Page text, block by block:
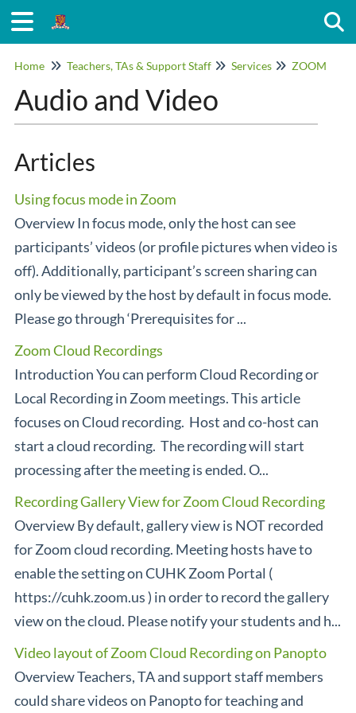
Home Teachers, TAs & Support Staff Services ZOOM
Audio and Video
Articles
Using focus mode in Zoom
Overview In focus mode, only the host can see
participants’ videos (or profile pictures when video is
off). Additionally, participant’s screen sharing can
only be viewed by the host by default in focus mode.
Please go through ‘Prerequisites for ...
Zoom Cloud Recordings
Introduction You can perform Cloud Recording or
Local Recording in Zoom meetings. This article
focuses on Cloud recording. Host and co-host can
start a cloud recording. The recording will start
processing after the meeting is ended. O...
Recording Gallery View for Zoom Cloud Recording
Overview By default, gallery view is NOT recorded
for Zoom cloud recording. Meeting hosts have to
enable the setting on CUHK Zoom Portal (
https://cuhk.zoom.us ) in order to record the gallery
view on the cloud. Please notify your students and h...
Video layout of Zoom Cloud Recording on Panopto
Overview Teachers, TA and support staff members
could share videos on Panopto for teaching and